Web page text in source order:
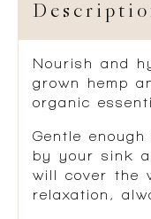
Nourish and
grown hemp
organic
Gentle
by your sink
will cover the
relaxation,